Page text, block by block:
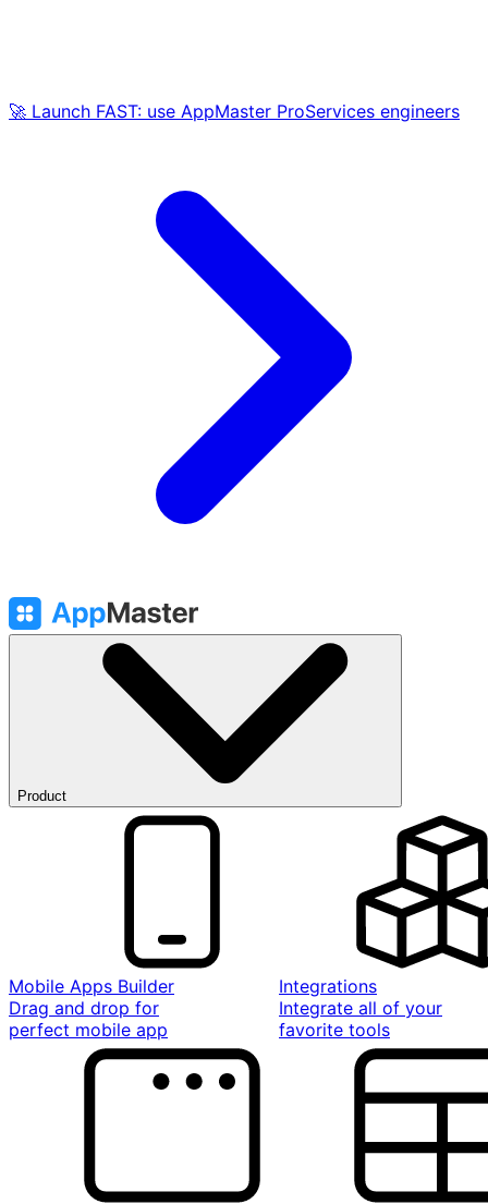
🚀 Launch FAST: use AppMaster ProServices engineers
Product
Mobile Apps Builder
Drag and drop for
perfect mobile app
Integrations
Integrate all of your
favorite tools